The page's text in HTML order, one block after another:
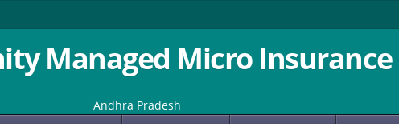
Managed Micro Insurance
Andhra Pradesh